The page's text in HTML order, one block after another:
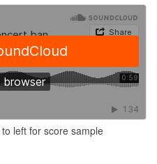
left for score sample